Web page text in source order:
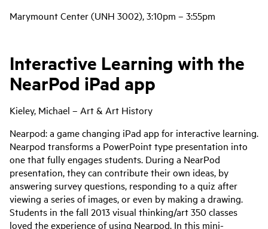
Marymount Center (UNH 3002), 3:10pm – 3:55pm
Interactive Learning with the
NearPod iPad app
Kieley, Michael – Art & Art History
Nearpod: a game changing iPad app for interactive learning.
Nearpod transforms a PowerPoint type presentation into
one that fully engages students. During a NearPod
presentation, they can contribute their own ideas, by
answering survey questions, responding to a quiz after
viewing a series of images, or even by making a drawing.
Students in the fall 2013 visual thinking/art 350 classes
loved the experience of using Nearpod. In this mini-